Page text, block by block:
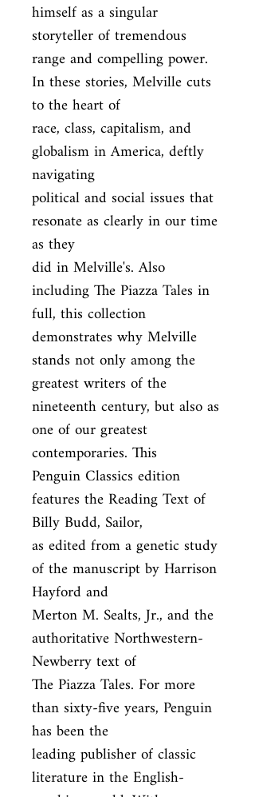
himself as a singular
storyteller of tremendous
range and compelling power.
In these stories, Melville cuts
to the heart of
race, class, capitalism, and
globalism in America, deftly
navigating
political and social issues that
resonate as clearly in our time
as they
did in Melville's. Also
including The Piazza Tales in
full, this collection
demonstrates why Melville
stands not only among the
greatest writers of the
nineteenth century, but also as
one of our greatest
contemporaries. This
Penguin Classics edition
features the Reading Text of
Billy Budd, Sailor,
as edited from a genetic study
of the manuscript by Harrison
Hayford and
Merton M. Sealts, Jr., and the
authoritative Northwestern-
Newberry text of
The Piazza Tales. For more
than sixty-five years, Penguin
has been the
leading publisher of classic
literature in the English-